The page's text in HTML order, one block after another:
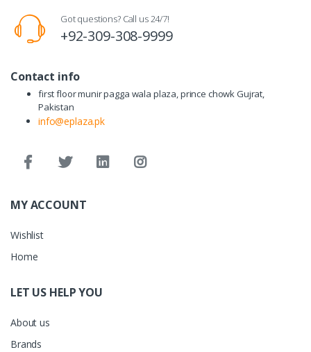
Got questions? Call us 24/7!
+92-309-308-9999
Contact info
first floor munir pagga wala plaza, prince chowk Gujrat,
Pakistan
info@eplaza.pk
MY ACCOUNT
Wishlist
Home
LET US HELP YOU
About us
Brands